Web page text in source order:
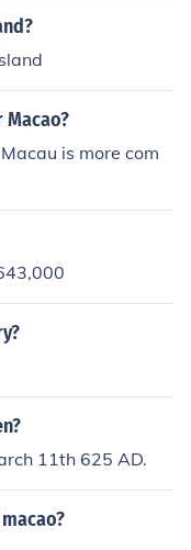
is more com
11th 625 AD.